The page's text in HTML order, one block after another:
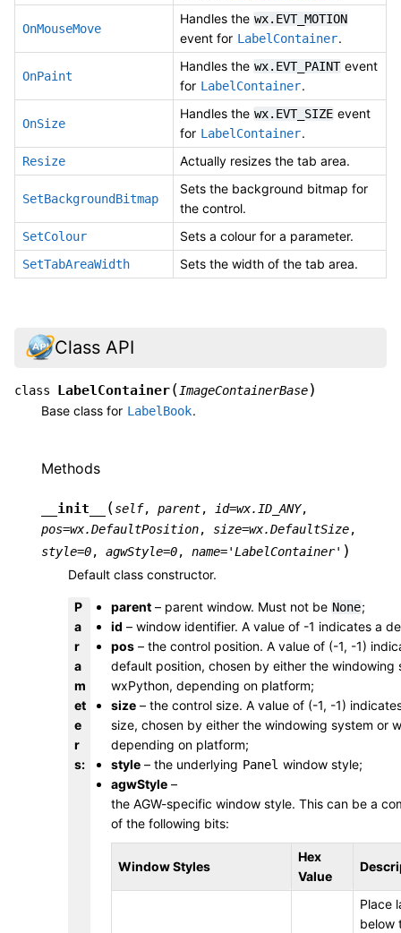
OnMouseMove
Handles the wx.EVT_MOTION
event for LabelContainer.
OnPaint
Handles the wx.EVT_PAINT event
for LabelContainer.
OnSize
Handles the wx.EVT_SIZE event
for LabelContainer.
Resize Actually resizes the tab area.
SetBackgroundBitmap
Sets the background bitmap for
the control.
SetColour Sets a colour for a parameter.
SetTabAreaWidth Sets the width of the tab area.
Class API
class LabelContainer( ImageContainerBase)
Base class for LabelBook.
Methods
__init__ (self, parent, id=wx.ID_ANY,
pos=wx.DefaultPosition, size=wx.DefaultSize,
style=0, agwStyle=0, name='LabelContainer' )
Default class constructor.
P
a
r
a
m
et
e
r
s:
parent – parent window. Must not be None;
id – window identifier. A value of -1 indicates a
pos – the control position. A value of (-1, -1)
default position, chosen by either the windowing
wxPython, depending on platform;
size – the control size. A value of (-1, -1)
size, chosen by either the windowing system or
depending on platform;
style – the underlying Panel window style;
agwStyle –
the AGW-specific window style. This can be a
of the following bits:
Window Styles
Hex
Value
Place
below